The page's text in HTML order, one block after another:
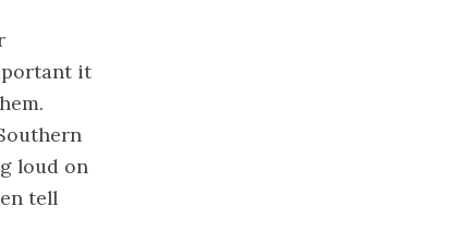
it
loud on
tell